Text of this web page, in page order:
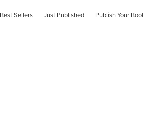
Best Sellers Just Published Publish Your